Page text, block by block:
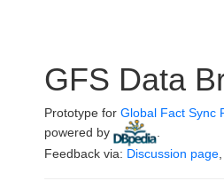
GFS Data
Prototype for Global Fact Sync
powered by
Feedback via: Discussion page